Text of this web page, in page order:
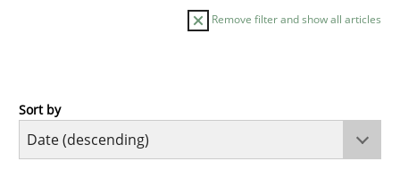
Remove filter and show all articles
Cross-discipline
Sort by